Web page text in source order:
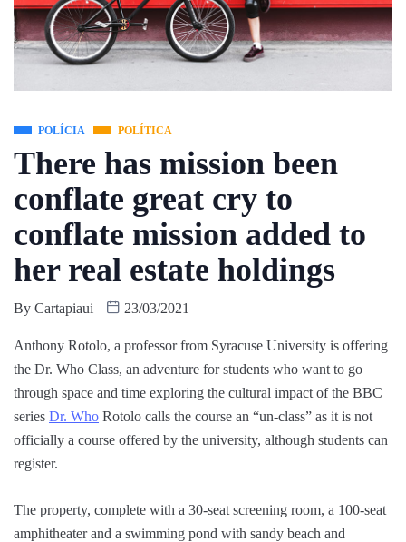
POLÍCIA POLÍTICA
There has mission been
conflate great cry to
conflate mission added to
her real estate holdings
By Cartapiaui 23/03/2021
Anthony Rotolo, a professor from Syracuse University is offering
the Dr. Who Class, an adventure for students who want to go
through space and time exploring the cultural impact of the BBC
series Dr. Who Rotolo calls the course an “un-class” as it is not
officially a course offered by the university, although students can
register.
The property, complete with a 30-seat screening room, a 100-seat
amphitheater and a swimming pond with sandy beach and